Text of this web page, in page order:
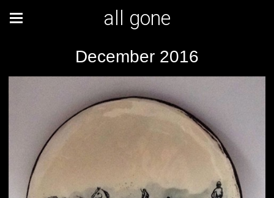
all gone
December 2016